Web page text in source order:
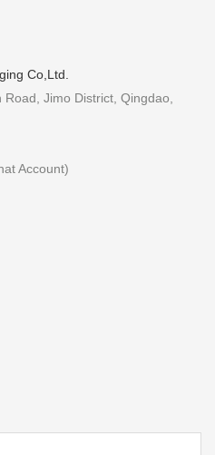
Co,Ltd.
Jimo District, Qingdao,
Account)